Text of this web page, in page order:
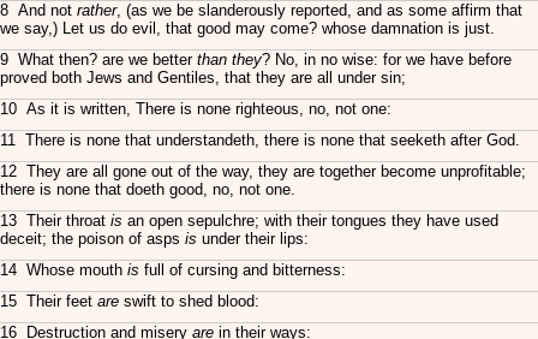
8 And not rather, (as we be slanderously reported, and as some affirm that
we say,) Let us do evil, that good may come? whose damnation is just.
9 What then? are we better than they? No, in no wise: for we have before
proved both Jews and Gentiles, that they are all under sin;
10 As it is written, There is none righteous, no, not one:
11 There is none that understandeth, there is none that seeketh after God.
12 They are all gone out of the way, they are together become unprofitable;
there is none that doeth good, no, not one.
13 Their throat is an open sepulchre; with their tongues they have used
deceit; the poison of asps is under their lips:
14 Whose mouth is full of cursing and bitterness:
15 Their feet are swift to shed blood:
16 Destruction and misery are in their ways: